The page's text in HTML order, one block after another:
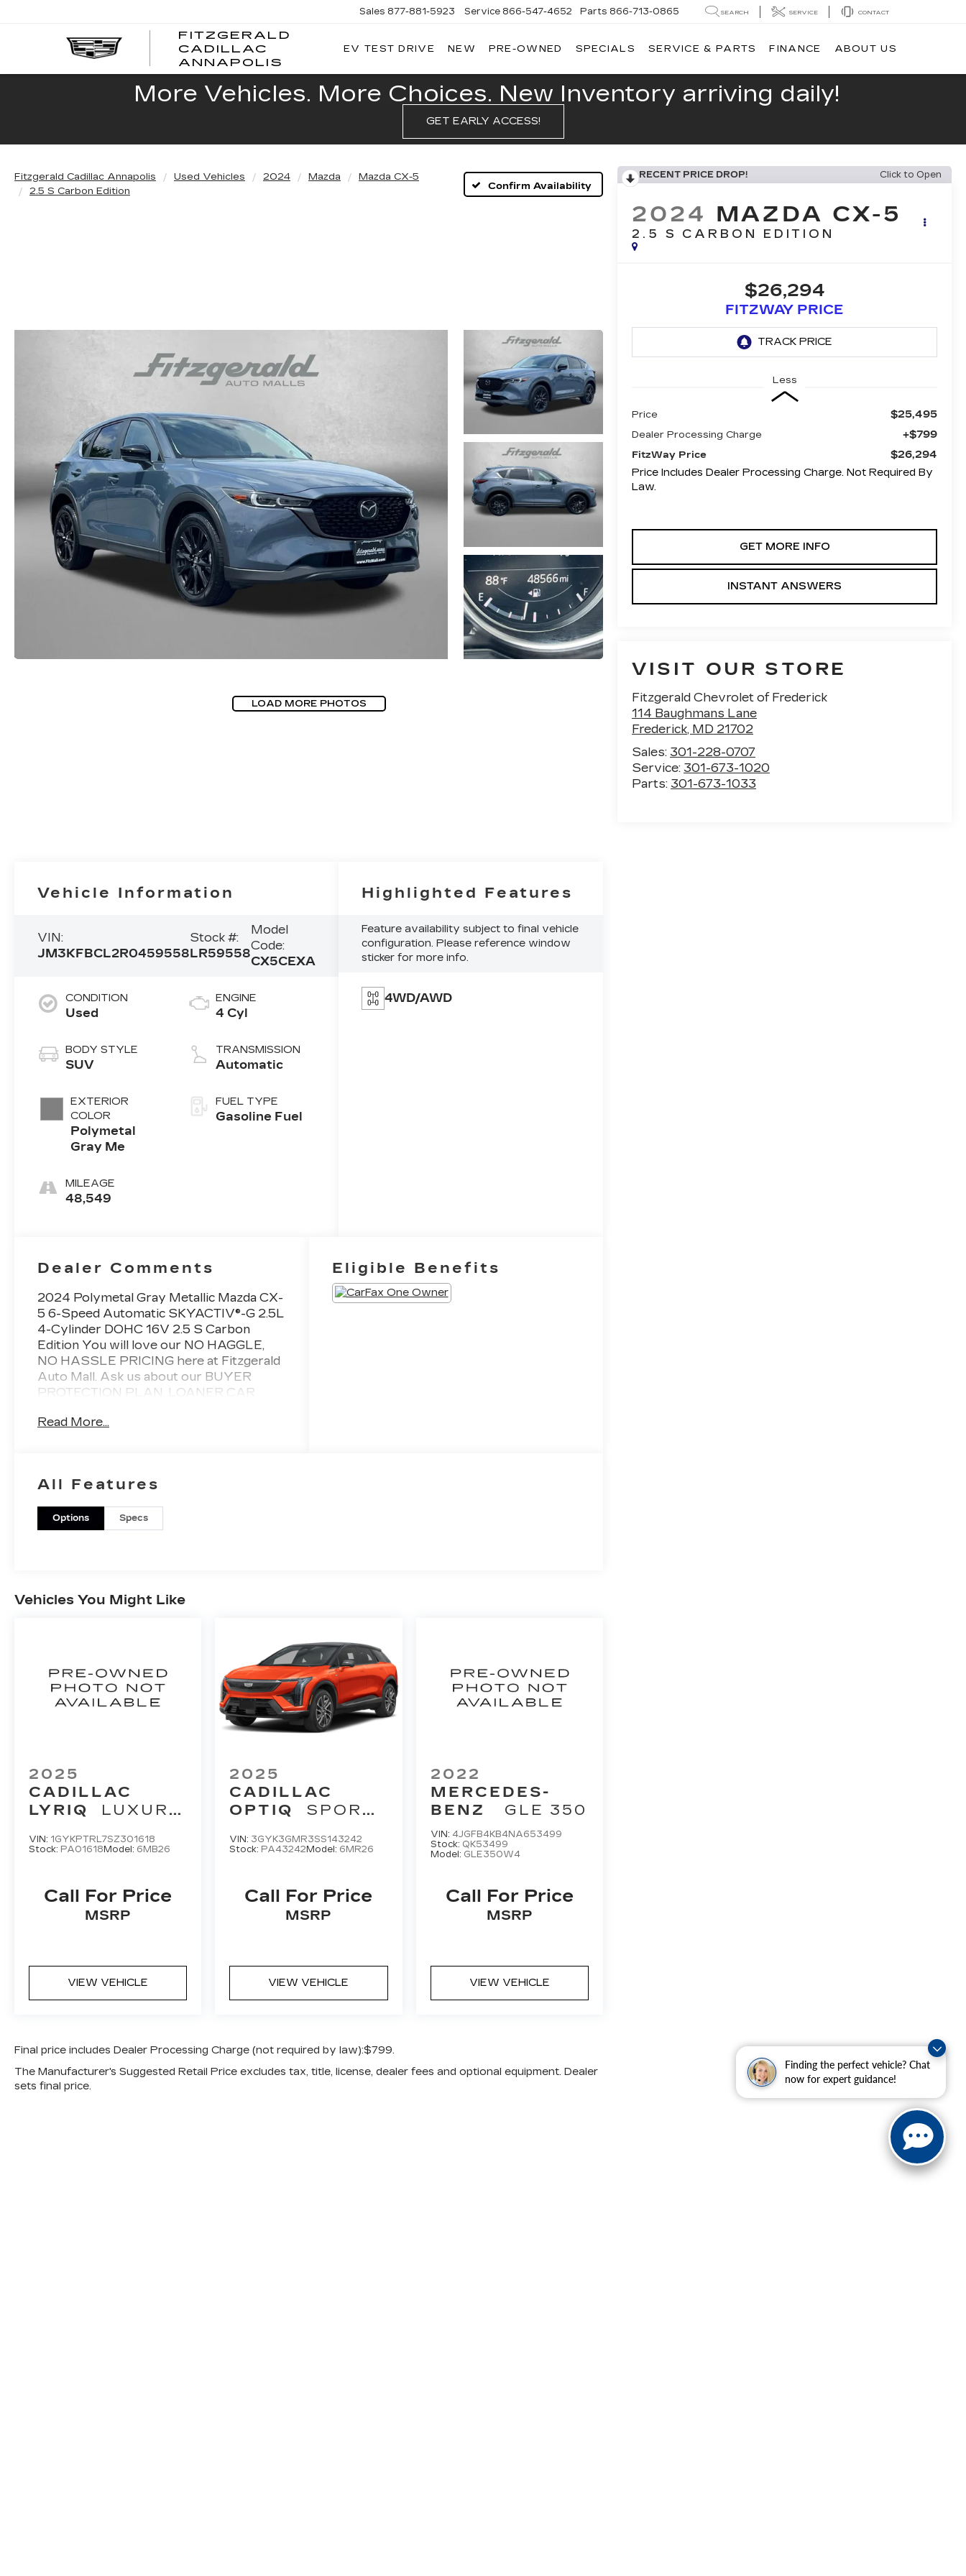
Finding the perfect vehicle? Chat
now for expert guidance!
FITZGERALD
CADILLAC
ANNAPOLIS
FITZGERALD
CADILLAC
Sales 877-881-5923 Service 866-547-4652 Parts 866-713-0865 SEARCH SERVICE CONTACT
EV TEST DRIVE NEW PRE-OWNED SPECIALS SERVICE & PARTS FINANCE ABOUT US
More Vehicles. More Choices. New Inventory arriving daily!
GET EARLY ACCESS!
Fitzgerald Cadillac Annapolis Used Vehicles 2024 Mazda
Mazda CX-5
2.5 S Carbon Edition
Confirm Availability
LOAD MORE PHOTOS
RECENT PRICE DROP! Click to Open
2024 MAZDA CX-5
2.5 S CARBON EDITION
$26,294
FITZWAY PRICE
Less
Price $25,495
Dealer Processing Charge +$799
FitzWay Price
$26,294
Price Includes Dealer Processing Charge. Not Required By
Law.
GET MORE INFO
INSTANT ANSWERS
VISIT OUR STORE
Fitzgerald Chevrolet of Frederick
114 Baughmans Lane
Frederick, MD 21702
Sales: 301-228-0707
Service: 301-673-1020
Parts: 301-673-1033
Vehicle Information
VIN:
JM3KFBCL2R0459558
Stock #:
LR59558
Model
Code:
CX5CEXA
CONDITION
Used
BODY STYLE
SUV
EXTERIOR
COLOR
Polymetal
Gray Me
MILEAGE
48,549
ENGINE
4 Cyl
TRANSMISSION
Automatic
FUEL TYPE
Gasoline Fuel
Highlighted Features
Feature availability subject to final vehicle
configuration. Please reference window
sticker for more info.
4WD/AWD
Dealer Comments
2024 Polymetal Gray Metallic Mazda CX-
5 6-Speed Automatic SKYACTIV®-G 2.5L
4-Cylinder DOHC 16V 2.5 S Carbon
Edition You will love our NO HAGGLE,
NO HASSLE PRICING here at Fitzgerald
Auto Mall. Ask us about our BUYER
PROTECTION PLAN, LOANER CAR
Report. Can not find what you want??
visit us in person at 114 Baughmans Lane
Frederick MD, 21702 or Call Us @240-
629-7301.
Read More...
Eligible Benefits
All Features
Options Specs
Vehicles You Might Like
2025
CADILLAC
LYRIQ
LUXURY
VIN: 1GYKPTRL7SZ301618
Stock: PA01618 Model: 6MB26
Call For Price
MSRP
VIEW VEHICLE
2025
CADILLAC
OPTIQ
SPORT
VIN: 3GYK3GMR3SS143242
Stock: PA43242 Model: 6MR26
Call For Price
MSRP
VIEW VEHICLE
2022
MERCEDES-
BENZ
GLE 350
VIN: 4JGFB4KB4NA653499
Stock: QK53499
Model: GLE350W4
Call For Price
MSRP
VIEW VEHICLE
Final price includes Dealer Processing Charge (not required by law):$799.
The Manufacturer's Suggested Retail Price excludes tax, title, license, dealer fees and optional equipment. Dealer
sets final price.